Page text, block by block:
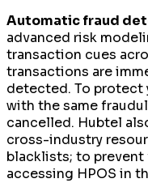
Automatic fraud
advanced risk
transaction cues
transactions are
detected. To protect
with the same
cancelled. Hubtel
cross-industry
blacklists; to
accessing HPOS in